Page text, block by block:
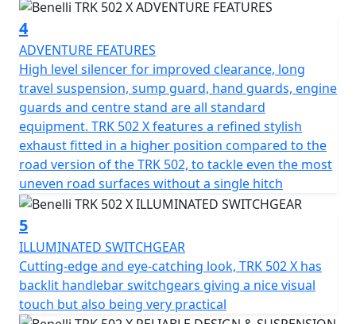
The 19” spoked rim mounted at the front and the 17" at
the rear are fitted with 110/80 and 150/70 tyres. This
guarantee's superior levels of safety even in the most
difficult situations.
The TRK 502X is available in a choice of four colours -
Yellow, white, blue and grey
4
ADVENTURE FEATURES
High level silencer for improved clearance, long
travel suspension, sump guard, hand guards, engine
guards and centre stand are all standard
equipment. TRK 502 X features a refined stylish
exhaust fitted in a higher position compared to the
road version of the TRK 502, to tackle even the most
uneven road surfaces without a single hitch
5
ILLUMINATED SWITCHGEAR
Cutting-edge and eye-catching look, TRK 502 X has
backlit handlebar switchgears giving a nice visual
touch but also being very practical